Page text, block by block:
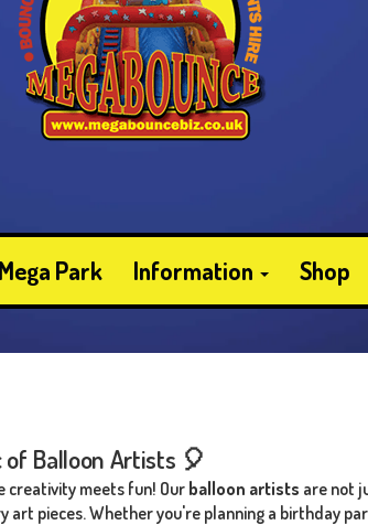
Park Information Shop
Balloon Artists 🎈
creativity meets fun! Our balloon artists are not
art pieces. Whether you're planning a birthday